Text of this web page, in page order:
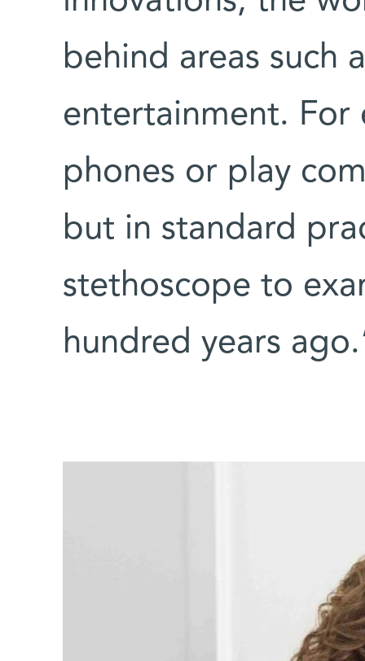
behind areas such
entertainment. For
phones or play
but in standard
stethoscope to
hundred years